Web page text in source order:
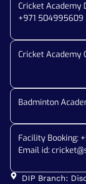
Cricket Academy
+971 504995609
Cricket Academy
Badminton
Facility Booking:
Email id:
DIP Branch: